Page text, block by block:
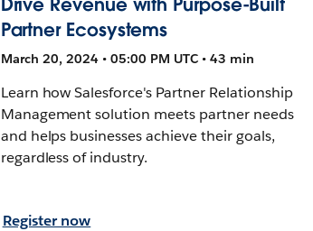
Partner Ecosystems
March 20, 2024 • 05:00 PM UTC • 43 min
Learn how Salesforce's Partner Relationship
Management solution meets partner needs
and helps businesses achieve their goals,
regardless of industry.
Register now